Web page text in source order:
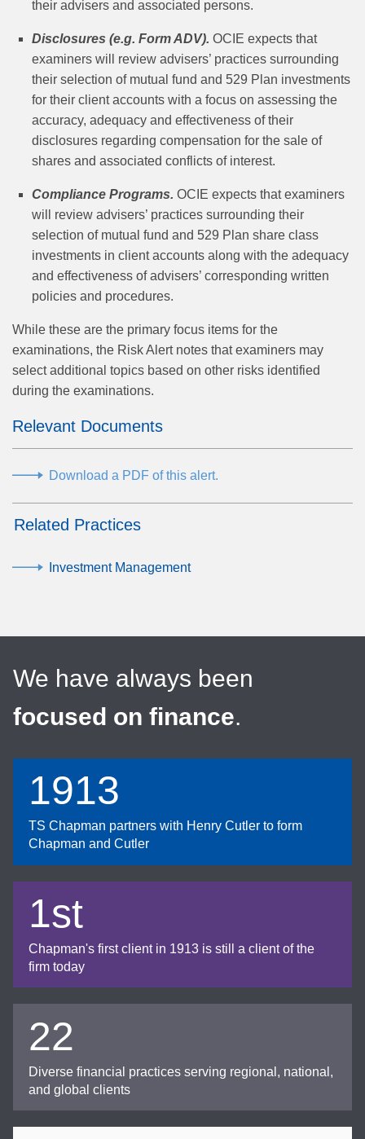
their advisers and associated persons.
Disclosures (e.g. Form ADV). OCIE expects that
examiners will review advisers’ practices surrounding
their selection of mutual fund and 529 Plan investments
for their client accounts with a focus on assessing the
accuracy, adequacy and effectiveness of their
disclosures regarding compensation for the sale of
shares and associated conflicts of interest.
Compliance Programs. OCIE expects that examiners
will review advisers’ practices surrounding their
selection of mutual fund and 529 Plan share class
investments in client accounts along with the adequacy
and effectiveness of advisers’ corresponding written
policies and procedures.
While these are the primary focus items for the
examinations, the Risk Alert notes that examiners may
select additional topics based on other risks identified
during the examinations.
Relevant Documents
Download a PDF of this alert.
Related Practices
Investment Management
We have always been
focused on finance.
1913
TS Chapman partners with Henry Cutler to form
Chapman and Cutler
1st
Chapman's first client in 1913 is still a client of the
firm today
22
Diverse financial practices serving regional, national,
and global clients